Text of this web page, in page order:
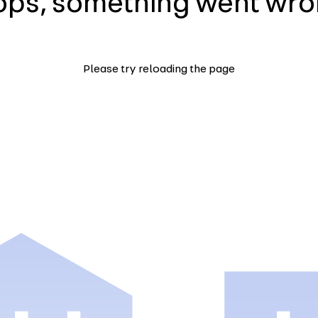
Please try reloading the page